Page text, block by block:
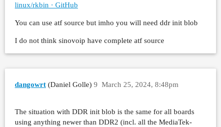
linux/rkbin · GitHub
You can use atf source but imho you will need ddr init blob
I do not think sinovoip have complete atf source
dangowrt (Daniel Golle) March 25, 2024, 8:48pm
9
The situation with DDR init blob is the same for all boards
using anything newer than DDR2 (incl. all the MediaTek-